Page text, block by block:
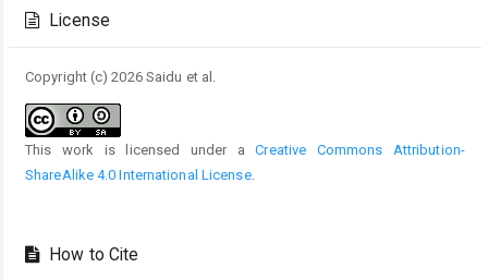
Details
License
Copyright (c) 2026 Saidu et al.
This work is licensed under aCreative Commons Attribution-
ShareAlike 4.0 International License.
How to Cite